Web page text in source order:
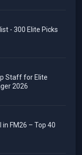
- 300 Elite Picks
Staff for Elite
2026
FM26 – Top 40